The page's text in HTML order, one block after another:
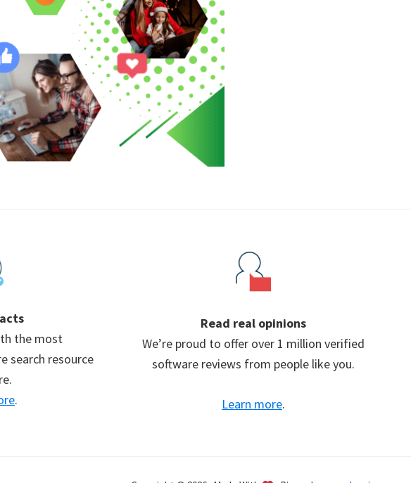
the most
search resource
.
Read real opinions
We’re proud to offer over 1 million verified
software reviews from people like you.
Learn more.